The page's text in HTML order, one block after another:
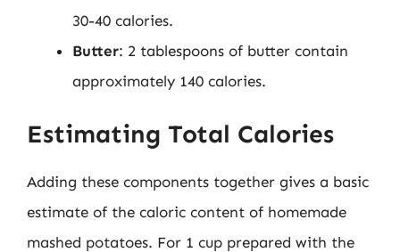
30-40 calories.
Butter: 2 tablespoons of butter contain
approximately 140 calories.
Estimating Total Calories
Adding these components together gives a basic
estimate of the caloric content of homemade
mashed potatoes. For 1 cup prepared with the